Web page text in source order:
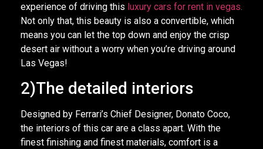
experience of driving this luxury cars for rent in vegas.
Not only that, this beauty is also a convertible, which
means you can let the top down and enjoy the crisp
desert air without a worry when you’re driving around
Las Vegas!
2)The detailed interiors
Designed by Ferrari’s Chief Designer, Donato Coco,
the interiors of this car are a class apart. With the
finest finishing and finest materials, comfort is a